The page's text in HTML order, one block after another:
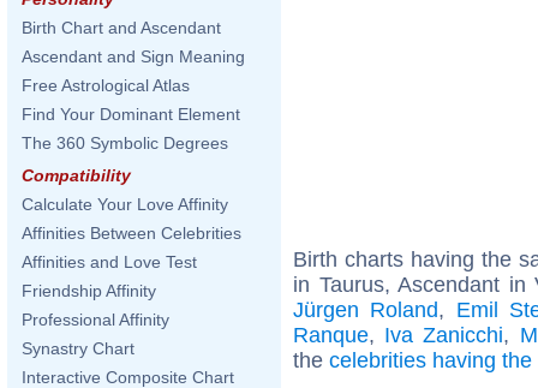
Birth Chart and Ascendant
Ascendant and Sign Meaning
Free Astrological Atlas
Find Your Dominant Element
The 360 Symbolic Degrees
Compatibility
Calculate Your Love Affinity
Affinities Between Celebrities
Affinities and Love Test
Friendship Affinity
Professional Affinity
Synastry Chart
Interactive Composite Chart
Birth charts having the
in Taurus, Ascendant
Jürgen Roland, Emil
Ranque, Iva Zanicchi,
the celebrities having